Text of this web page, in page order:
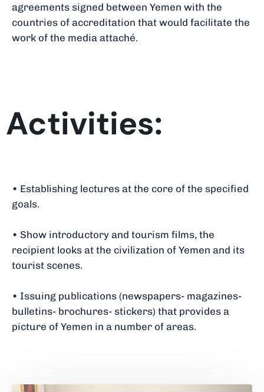
agreements signed between Yemen with the
countries of accreditation that would facilitate the
work of the media attaché.
Activities:
• Establishing lectures at the core of the specified
goals.
• Show introductory and tourism films, the
recipient looks at the civilization of Yemen and its
tourist scenes.
• Issuing publications (newspapers- magazines-
bulletins- brochures- stickers) that provides a
picture of Yemen in a number of areas.